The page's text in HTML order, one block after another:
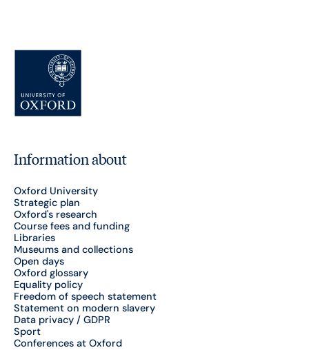
Information about
Oxford University
Strategic plan
Oxford's research
Course fees and funding
Libraries
Museums and collections
Open days
Oxford glossary
Equality policy
Freedom of speech statement
Statement on modern slavery
Data privacy / GDPR
Sport
Conferences at Oxford